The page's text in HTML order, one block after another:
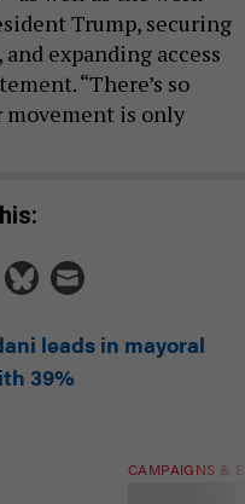
Trump, securing
expanding access
“There’s so
movement is only
leads in mayoral
39%
CAMPAIGNS &